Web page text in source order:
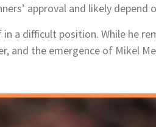
approval and likely depend
in a difficult position. While he
and the emergence of Mikel